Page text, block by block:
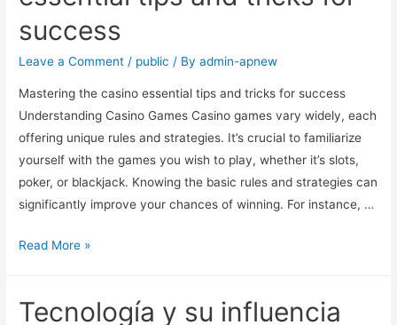
success
Leave a Comment / public / Byadmin-apnew
Mastering the casino essential tips and tricks for success
Understanding Casino Games Casino games vary widely, each
offering unique rules and strategies. It’s crucial to familiarize
yourself with the games you wish to play, whether it’s slots,
poker, or blackjack. Knowing the basic rules and strategies can
significantly improve your chances of winning. For instance, …
Read More »
Tecnología y su influencia